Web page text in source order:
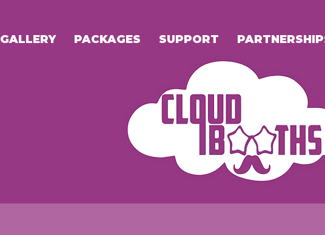
GALLERY PACKAGES SUPPORT